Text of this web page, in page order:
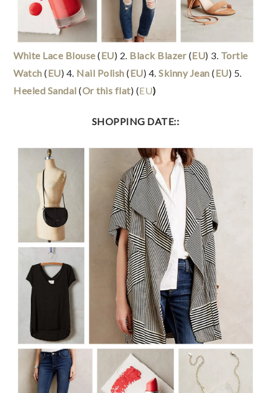
White Lace Blouse(EU) 2. Black Blazer (EU) 3. Tortie
Watch (EU) 4. Nail Polish (EU) 4. Skinny Jean (EU) 5.
Heeled Sandal (Or this flat) (EU)
SHOPPING DATE::